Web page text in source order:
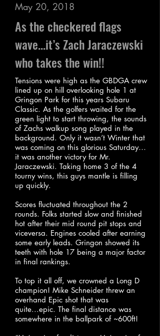
May 20, 2018
As the checkered flags
wave...it’s Zach Jaraczewski
who takes the win!!
Tensions were high as the GBDGA crew
lined up on hill overlooking hole 1 at
Gringon Park for this years Subaru
Classic. As the golfers waited for the
green light to start throwing, the sounds
of Zachs walkup song played in the
background. Only it wasn’t Winter that
was coming on this glorious Saturday…
it was another victory for Mr.
Jaraczewski. Taking home 3 of the 4
tourny wins, this guys mantle is filling
up quickly.
Scores fluctuated throughout the 2
rounds. Folks started slow and finished
hot after their mid round pit stops and
viceversa. Engines cooled after earning
some early leads. Gringon showed its
teeth with hole 17 being a major factor
in final rankings.
To top it all off, we crowned a Long D
champion! Mike Schneider threw an
overhand Epic shot that was
quite...epic. The final distance was
somewhere in the ballpark of ~600ft!